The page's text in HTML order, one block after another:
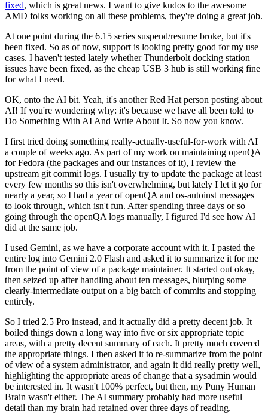
fixed, which is great news. I want to give kudos to the awesome
AMD folks working on all these problems, they're doing a great job.
At one point during the 6.15 series suspend/resume broke, but it's
been fixed. So as of now, support is looking pretty good for my use
cases. I haven't tested lately whether Thunderbolt docking station
issues have been fixed, as the cheap USB 3 hub is still working fine
for what I need.
OK, onto the AI bit. Yeah, it's another Red Hat person posting about
AI! If you're wondering why: it's because we have all been told to
Do Something With AI And Write About It. So now you know.
I first tried doing something really-actually-useful-for-work with AI
a couple of weeks ago. As part of my work on maintaining openQA
for Fedora (the packages and our instances of it), I review the
upstream git commit logs. I usually try to update the package at least
every few months so this isn't overwhelming, but lately I let it go for
nearly a year, so I had a year of openQA and os-autoinst messages
to look through, which isn't fun. After spending three days or so
going through the openQA logs manually, I figured I'd see how AI
did at the same job.
I used Gemini, as we have a corporate account with it. I pasted the
entire log into Gemini 2.0 Flash and asked it to summarize it for me
from the point of view of a package maintainer. It started out okay,
then seized up after handling about ten messages, blurping some
clearly-intermediate output on a big batch of commits and stopping
entirely.
So I tried 2.5 Pro instead, and it actually did a pretty decent job. It
boiled things down a long way into five or six appropriate topic
areas, with a pretty decent summary of each. It pretty much covered
the appropriate things. I then asked it to re-summarize from the point
of view of a system administrator, and again it did really pretty well,
highlighting the appropriate areas of change that a sysadmin would
be interested in. It wasn't 100% perfect, but then, my Puny Human
Brain wasn't either. The AI summary probably had more useful
detail than my brain had retained over three days of reading.